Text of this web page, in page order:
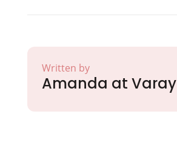
Written by
Amanda at Varay